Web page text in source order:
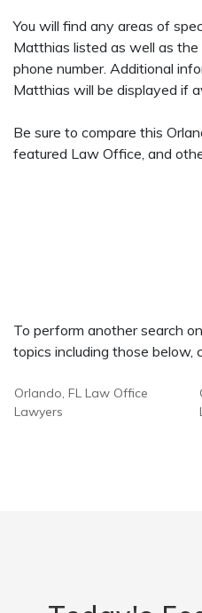
You will find any areas of
Matthias listed as well as
phone number. Additional
Matthias will be displayed if
Be sure to compare this
featured Law Office, and
To perform another search
topics including those below,
Orlando, FL Law Office
Lawyers